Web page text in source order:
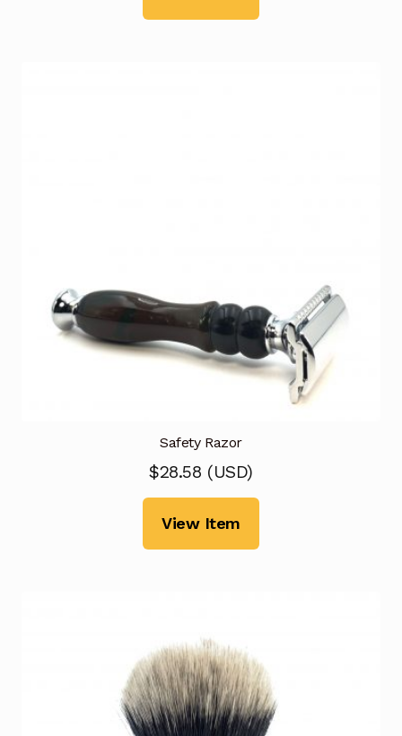
Safety Razor
$28.58 (USD)
View Item